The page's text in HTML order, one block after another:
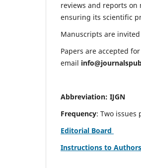
reviews and reports
ensuring its scientific
Manuscripts are
Papers are accepted
email
Abbreviation: IJGN
Frequency: Two issues
Editorial Board
Instructions to Authors